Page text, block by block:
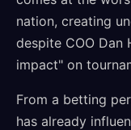
nation, creating
despite COO Dan
impact" on
From a betting
has already